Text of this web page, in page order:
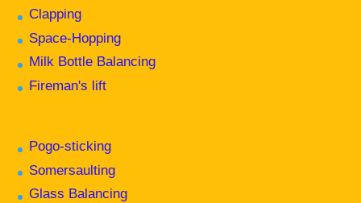
Clapping
Space-Hopping
Milk Bottle Balancing
Fireman's lift
Pogo-sticking
Somersaulting
Glass Balancing